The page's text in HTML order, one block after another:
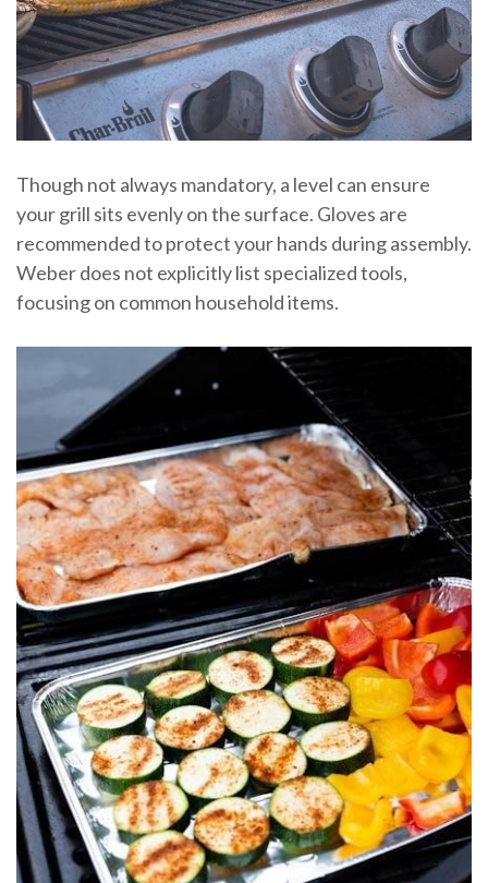
Though not always mandatory, a level can ensure
your grill sits evenly on the surface. Gloves are
recommended to protect your hands during assembly.
Weber does not explicitly list specialized tools,
focusing on common household items.